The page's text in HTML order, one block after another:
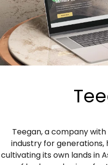
Teegan, a company
industry for generations,
cultivating its own lands in